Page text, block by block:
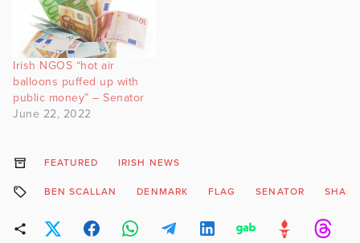
Irish NGOS “hot air
balloons puffed up with
public money” – Senator
June 22, 2022
FEATURED IRISH NEWS
BEN SCALLAN DENMARK FLAG SENATOR